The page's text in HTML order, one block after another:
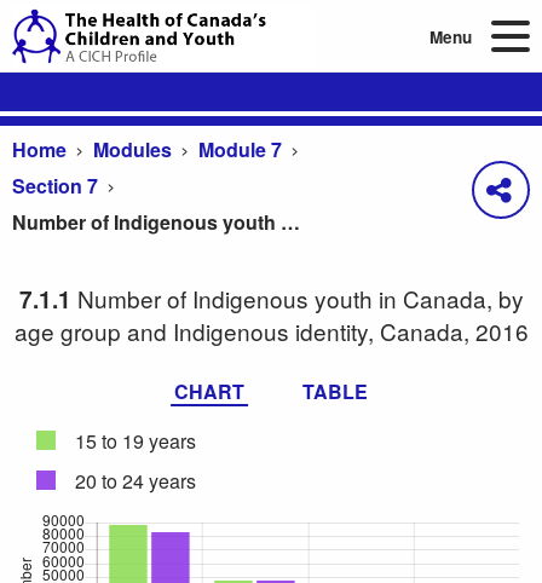
Menu
Home Modules
Module 7
Section 7
Number of Indigenous youth in Canada, by age group and Indigenous identity, Canada, 2016
7.1.1 Number of Indigenous youth in Canada, by
age group and Indigenous identity, Canada, 2016
CHART
TABLE
15 to 19 years
20 to 24 years